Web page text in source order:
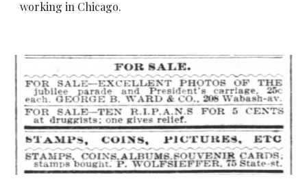
working in Chicago.